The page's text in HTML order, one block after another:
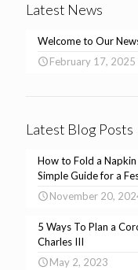
Latest News
Welcome to Our
February 17, 2025
Latest Blog Posts
How to Fold a
Simple Guide for a
November 20,
5 Ways To Plan a
Charles III
May 2, 2023